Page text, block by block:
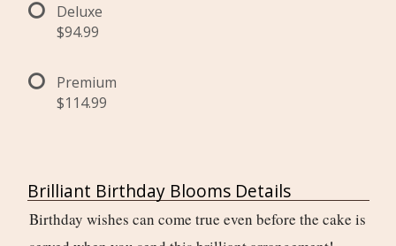
Deluxe
$94.99
Premium
$114.99
Brilliant Birthday Blooms Details
Birthday wishes can come true even before the cake is